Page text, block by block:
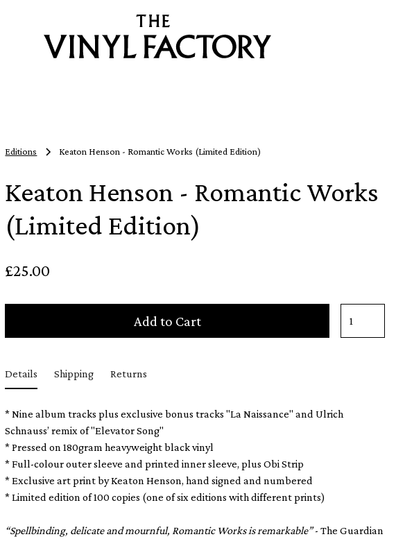
Editions Keaton Henson - Romantic Works (Limited Edition)
Keaton Henson - Romantic Works
(Limited Edition)
£25.00
Add to Cart
Details Shipping Returns
* Nine album tracks plus exclusive bonus tracks "La Naissance" and Ulrich
Schnauss’ remix of "Elevator Song"
* Pressed on 180gram heavyweight black vinyl
* Full-colour outer sleeve and printed inner sleeve, plus Obi Strip
* Exclusive art print by Keaton Henson, hand signed and numbered
* Limited edition of 100 copies (one of six editions with different prints)
“Spellbinding, delicate and mournful, Romantic Works is remarkable”- The Guardian